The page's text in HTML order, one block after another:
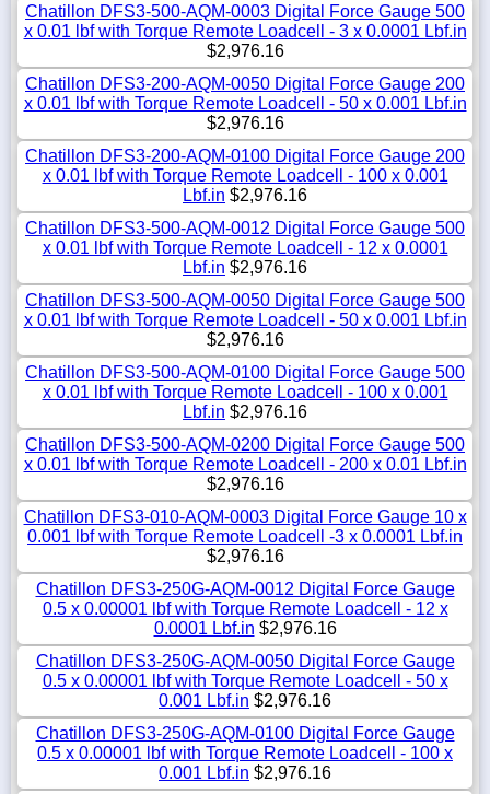
Chatillon DFS3-500-AQM-0003 Digital Force Gauge 500
x 0.01 lbf with Torque Remote Loadcell - 3 x 0.0001 Lbf.in
$2,976.16
Chatillon DFS3-200-AQM-0050 Digital Force Gauge 200
x 0.01 lbf with Torque Remote Loadcell - 50 x 0.001 Lbf.in
$2,976.16
Chatillon DFS3-200-AQM-0100 Digital Force Gauge 200
x 0.01 lbf with Torque Remote Loadcell - 100 x 0.001
Lbf.in $2,976.16
Chatillon DFS3-500-AQM-0012 Digital Force Gauge 500
x 0.01 lbf with Torque Remote Loadcell - 12 x 0.0001
Lbf.in $2,976.16
Chatillon DFS3-500-AQM-0050 Digital Force Gauge 500
x 0.01 lbf with Torque Remote Loadcell - 50 x 0.001 Lbf.in
$2,976.16
Chatillon DFS3-500-AQM-0100 Digital Force Gauge 500
x 0.01 lbf with Torque Remote Loadcell - 100 x 0.001
Lbf.in $2,976.16
Chatillon DFS3-500-AQM-0200 Digital Force Gauge 500
x 0.01 lbf with Torque Remote Loadcell - 200 x 0.01 Lbf.in
$2,976.16
Chatillon DFS3-010-AQM-0003 Digital Force Gauge 10 x
0.001 lbf with Torque Remote Loadcell -3 x 0.0001 Lbf.in
$2,976.16
Chatillon DFS3-250G-AQM-0012 Digital Force Gauge
0.5 x 0.00001 lbf with Torque Remote Loadcell - 12 x
0.0001 Lbf.in $2,976.16
Chatillon DFS3-250G-AQM-0050 Digital Force Gauge
0.5 x 0.00001 lbf with Torque Remote Loadcell - 50 x
0.001 Lbf.in $2,976.16
Chatillon DFS3-250G-AQM-0100 Digital Force Gauge
0.5 x 0.00001 lbf with Torque Remote Loadcell - 100 x
0.001 Lbf.in $2,976.16